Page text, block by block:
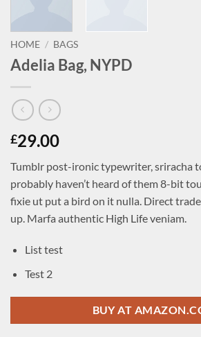
HOME / BAGS
Adelia Bag, NYPD
£29.00
Tumblr post-ironic typewriter, sriracha
probably haven’t heard of them 8-bit
fixie ut put a bird on it nulla. Direct
up. Marfa authentic High Life veniam.
List test
Test 2
BUY AT